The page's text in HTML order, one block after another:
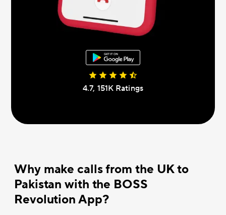
4.7, 151К Ratings
Why make calls from the UK to
Pakistan with the BOSS
Revolution App?